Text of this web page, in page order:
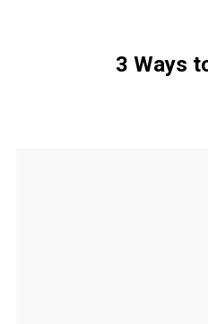
3 Ways